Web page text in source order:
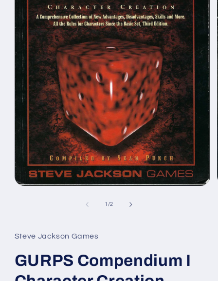
1 /of
2
Steve Jackson Games
GURPS Compendium I